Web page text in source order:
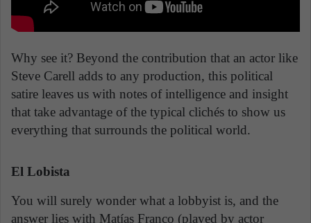
Why see it? Beyond the contribution that an actor like
Steve Carell adds to any production, this political
satire leaves us with notes of intelligence and insight
that take advantage of the typical clichés to show us
everything that surrounds the political world.
El Lobista
You will surely wonder what a lobbyist is, and the
answer lies with Matías Franco (played by actor